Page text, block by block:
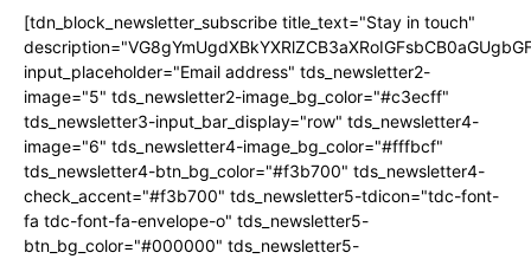
[tdn_block_newsletter_subscribe title_text="Stay in touch"
input_placeholder="Email address" tds_newsletter2-
image="5" tds_newsletter2-image_bg_color="#c3ecff"
tds_newsletter3-input_bar_display="row" tds_newsletter4-
image="6" tds_newsletter4-image_bg_color="#fffbcf"
tds_newsletter4-btn_bg_color="#f3b700" tds_newsletter4-
check_accent="#f3b700" tds_newsletter5-tdicon="tdc-font-
fa tdc-font-fa-envelope-o" tds_newsletter5-
btn_bg_color="#000000" tds_newsletter5-